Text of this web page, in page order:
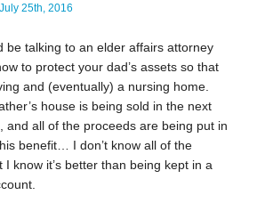
July 25th, 2016
be talking to an elder affairs attorney
to protect your dad’s assets so that
and (eventually) a nursing home.
house is being sold in the next
and all of the proceeds are being put in
benefit… I don’t know all of the
I know it’s better than being kept in a